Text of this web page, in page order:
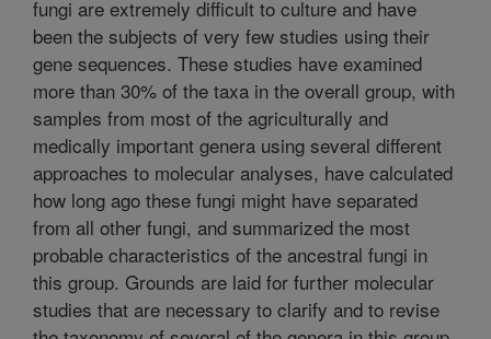
fungi are extremely difficult to culture and have
been the subjects of very few studies using their
gene sequences. These studies have examined
more than 30% of the taxa in the overall group, with
samples from most of the agriculturally and
medically important genera using several different
approaches to molecular analyses, have calculated
how long ago these fungi might have separated
from all other fungi, and summarized the most
probable characteristics of the ancestral fungi in
this group. Grounds are laid for further molecular
studies that are necessary to clarify and to revise